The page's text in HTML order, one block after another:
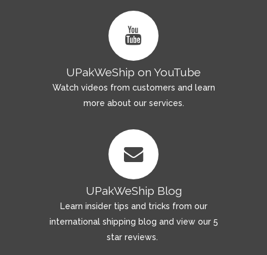
UPakWeShip on YouTube
Watch videos from customers and learn
more about our services.
UPakWeShip Blog
Learn insider tips and tricks from our
international shipping blog and view our 5
star reviews.